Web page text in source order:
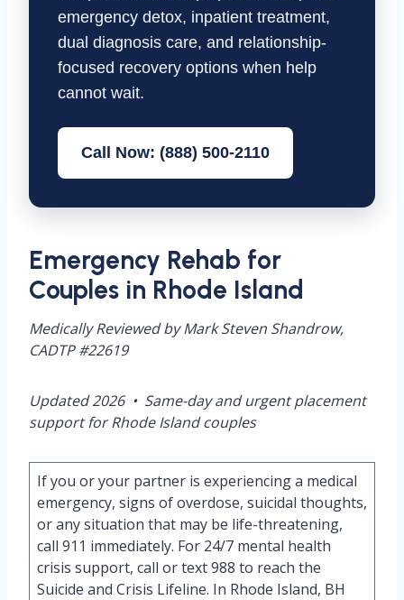
emergency detox, inpatient treatment,
dual diagnosis care, and relationship-
focused recovery options when help
cannot wait.
Call Now: (888) 500-2110
Emergency Rehab for
Couples in Rhode Island
Medically Reviewed by Mark Steven Shandrow,
CADTP #22619
Updated 2026 • Same-day and urgent placement
support for Rhode Island couples
If you or your partner is experiencing a medical
emergency, signs of overdose, suicidal thoughts,
or any situation that may be life-threatening,
call 911 immediately. For 24/7 mental health
crisis support, call or text 988 to reach the
Suicide and Crisis Lifeline. In Rhode Island, BH